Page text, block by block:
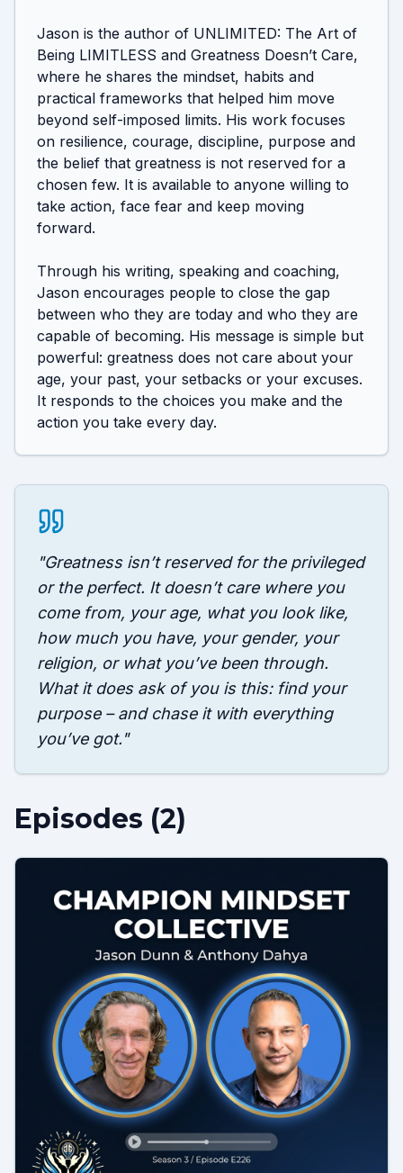
Jason is the author of UNLIMITED: The Art of
Being LIMITLESS and Greatness Doesn’t Care,
where he shares the mindset, habits and
practical frameworks that helped him move
beyond self-imposed limits. His work focuses
on resilience, courage, discipline, purpose and
the belief that greatness is not reserved for a
chosen few. It is available to anyone willing to
take action, face fear and keep moving
forward.
Through his writing, speaking and coaching,
Jason encourages people to close the gap
between who they are today and who they are
capable of becoming. His message is simple but
powerful: greatness does not care about your
age, your past, your setbacks or your excuses.
It responds to the choices you make and the
"Greatness isn’t reserved for the privileged
or the perfect. It doesn’t care where you
come from, your age, what you look like,
how much you have, your gender, your
religion, or what you’ve been through.
What it does ask of you is this: find your
purpose – and chase it with everything
you’ve got."
Episodes (2)